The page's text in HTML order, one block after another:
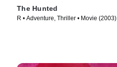
The Hunted
R • Adventure, Thriller • Movie (2003)